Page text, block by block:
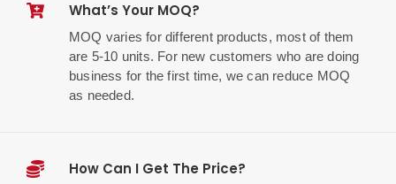
What’s Your MOQ?
MOQ varies for different products, most of them
are 5-10 units. For new customers who are doing
business for the first time, we can reduce MOQ
as needed.
How Can I Get The Price?